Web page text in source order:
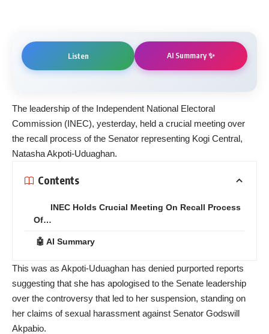
Listen AI Summary ✨
The leadership of the Independent National Electoral
Commission (INEC), yesterday, held a crucial meeting over
the recall process of the Senator representing Kogi Central,
Natasha Akpoti-Uduaghan.
Contents
INEC Holds Crucial Meeting On Recall Process
Of…
🤖 AI Summary
This was as Akpoti-Uduaghan has denied purported reports
suggesting that she has apologised to the Senate leadership
over the controversy that led to her suspension, standing on
her claims of sexual harassment against Senator Godswill
Akpabio.